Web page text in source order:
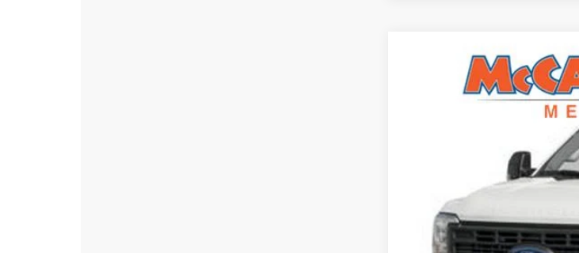
Ford Super Duty F-250
1FT7W2BA0TEC37819Stock:
$1,925
SAVINGS
MSRP:
Dealer Discount